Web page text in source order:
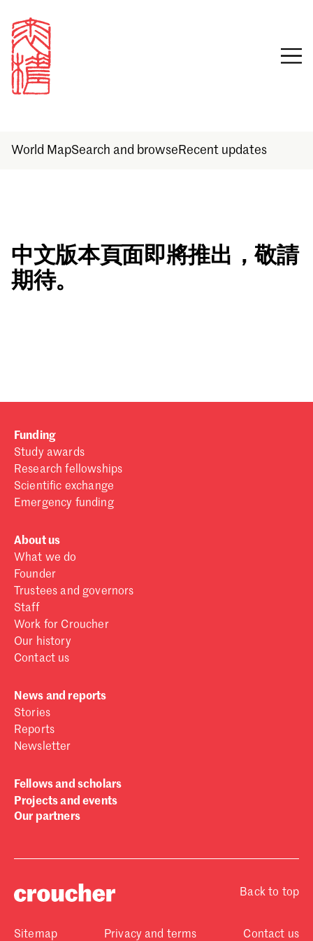
World MapSearch and browse Recent updates
Sign in
Email
Don't have a Croucher account?
中文版本頁面即將推出，敬請
期待。
Funding
Study awards
Research fellowships
Scientific exchange
Emergency funding
About us
What we do
Founder
Trustees and governors
Staff
Work for Croucher
Our history
Contact us
News and reports
Stories
Reports
Newsletter
Fellows and scholars
Projects and events
Our partners
Back to top
Sitemap Privacy and terms Contact us